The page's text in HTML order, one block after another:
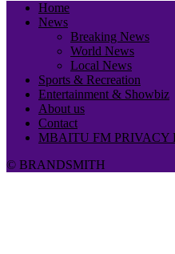
Home
News
Breaking News
World News
Local News
Sports & Recreation
Entertainment & Showbiz
About us
Contact
MBAITU FM PRIVACY
© BRANDSMITH